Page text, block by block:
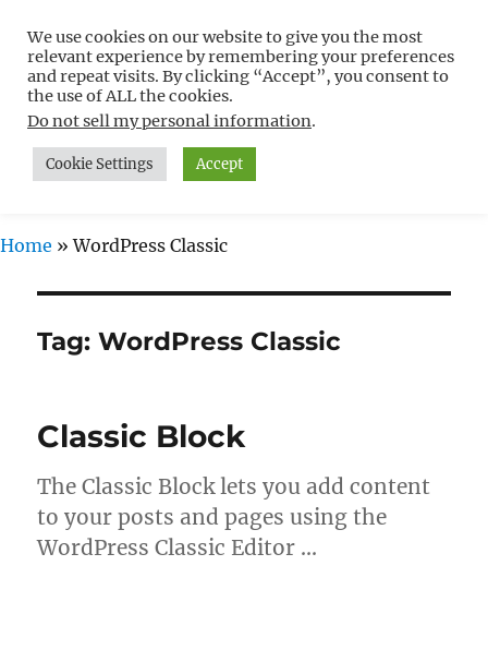
Free WordPress Tutorials For
Non-Techies –
WPCompendium.org
MENU
Home »WordPress Classic
Tag:WordPress Classic
Classic Block
The Classic Block lets you add content
to your posts and pages using the
WordPress Classic Editor …
We use cookies on our website to give you the most
relevant experience by remembering your preferences
and repeat visits. By clicking “Accept”, you consent to
the use of ALL the cookies.
Do not sell my personal information.
Cookie Settings Accept